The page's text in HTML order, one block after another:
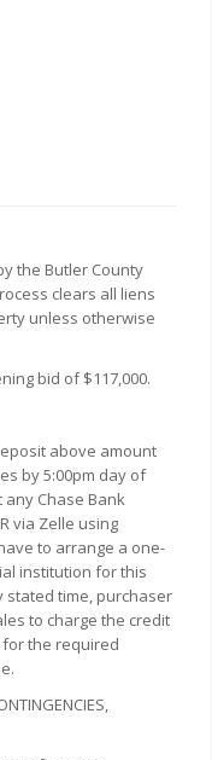
the Butler County
clears all liens
unless otherwise
bid of $117,000.
above amount
by 5:00pm day of
Chase Bank
via Zelle using
to arrange a one-
institution for this
stated time, purchaser
to charge the credit
the required